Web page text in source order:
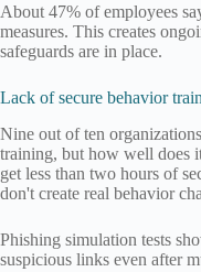
About 47% of employees
measures. This creates
safeguards are in place.
Lack of secure behavior
Nine out of ten
training, but how well does
get less than two hours of
don't create real behavior
Phishing simulation tests
suspicious links even after